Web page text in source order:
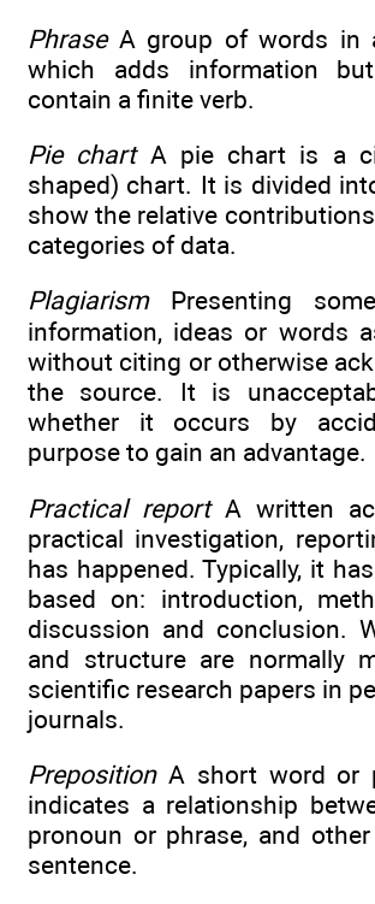
PhraseA group of words in
which adds information
contain a finite verb.
Pie chartA pie chart is a
shaped) chart. It is divided
show the relative
categories of data.
PlagiarismPresenting
information, ideas or words
without citing or otherwise
the source. It is
whether it occurs by
purpose to gain an advantage.
Practical reportA written
practical investigation,
has happened. Typically, it
based on: introduction,
discussion and conclusion.
and structure are normally
scientific research papers in
journals.
PrepositionA short word or
indicates a relationship
pronoun or phrase, and
sentence.